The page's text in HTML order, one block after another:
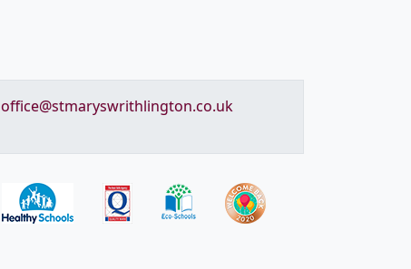
office@stmaryswrithlington.co.uk